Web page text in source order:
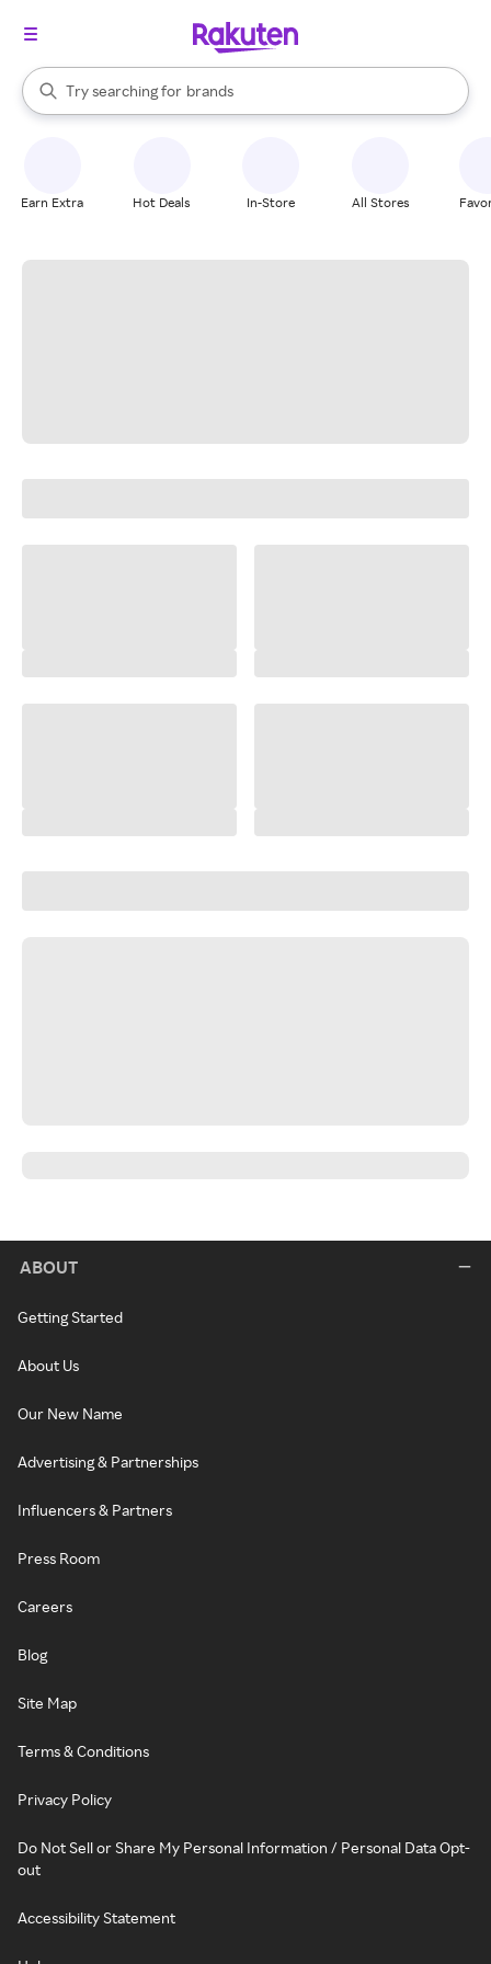
Search Rakuten
Try searching for
stores
brands
groceries
When autocomplete results are available, use the up and down
Earn Extra Hot Deals In-Store All Stores
ABOUT
Getting Started
About Us
Our New Name
Advertising & Partnerships
Influencers & Partners
Press Room
Careers
Blog
Site Map
Terms & Conditions
Privacy Policy
Do Not Sell or Share My Personal Information / Personal Data Opt-
out
Accessibility Statement